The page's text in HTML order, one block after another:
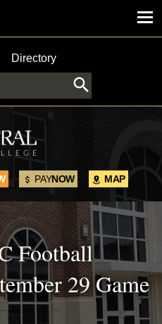
Directory
PAYNOW MAP
Football
29 Game